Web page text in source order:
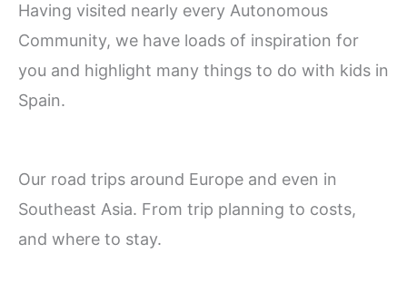
Having visited nearly every Autonomous
Community, we have loads of inspiration for
you and highlight many things to do with kids in
Spain.
Our road trips around Europe and even in
Southeast Asia. From trip planning to costs,
and where to stay.